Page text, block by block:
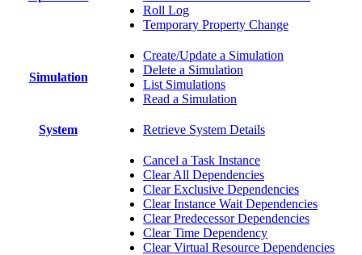
Roll Log
Temporary Property Change
Simulation
Create/Update a Simulation
Delete a Simulation
List Simulations
Read a Simulation
System Retrieve System Details
Cancel a Task Instance
Clear All Dependencies
Clear Exclusive Dependencies
Clear Instance Wait Dependencies
Clear Predecessor Dependencies
Clear Time Dependency
Clear Virtual Resource Dependencies